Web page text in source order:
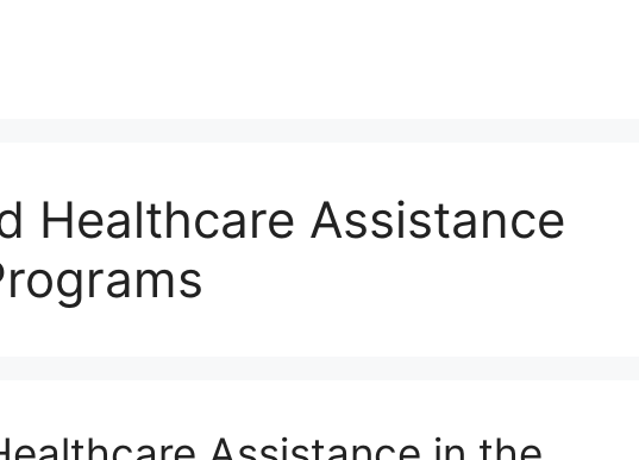
Healthcare Assistance